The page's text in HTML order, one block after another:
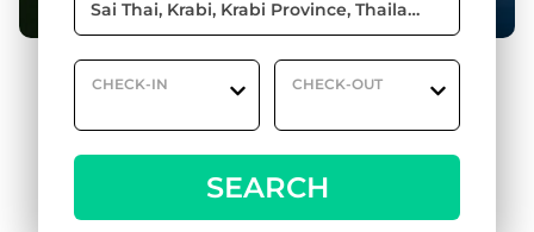
CHECK-IN CHECK-OUT
SEARCH